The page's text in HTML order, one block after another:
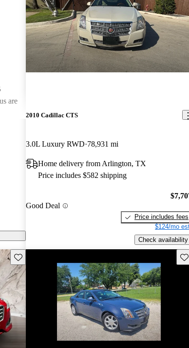
are
2010 Cadillac CTS
3.0L Luxury RWD 78,931 mi
Home delivery from Arlington, TX
Price includes $582 shipping
Good Deal
Price includes fees
$124/mo
Check availability
Save this listing